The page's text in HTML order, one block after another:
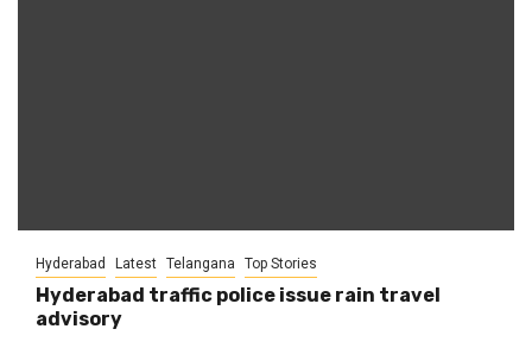
Hyderabad Latest Telangana Top Stories
Hyderabad traffic police issue rain travel
advisory